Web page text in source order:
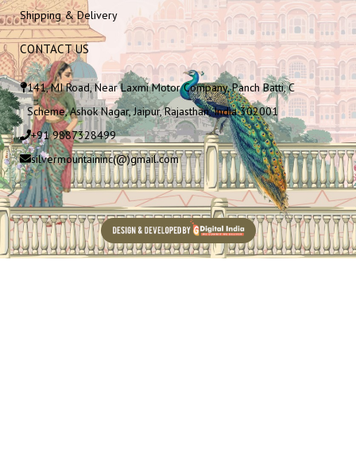
Shipping & Delivery
CONTACT US
141, MI Road, Near Laxmi Motor Company, Panch Batti, C
Scheme, Ashok Nagar, Jaipur, Rajasthan, India 302001
+91 9887328499
silvermountaininc(@)gmail.com